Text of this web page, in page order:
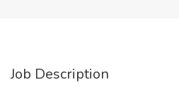
Job Description